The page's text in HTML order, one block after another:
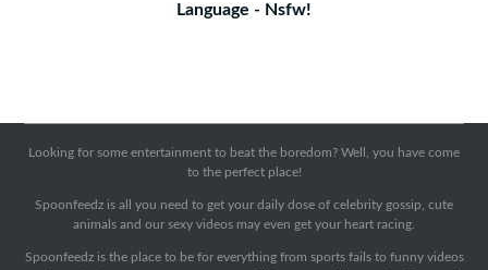
Language - Nsfw!
Looking for some entertainment to beat the boredom? Well, you have come
to the perfect place!
Spoonfeedz is all you need to get your daily dose of celebrity gossip, cute
animals and our sexy videos may even get your heart racing.
Spoonfeedz is the place to be for everything from sports fails to funny videos